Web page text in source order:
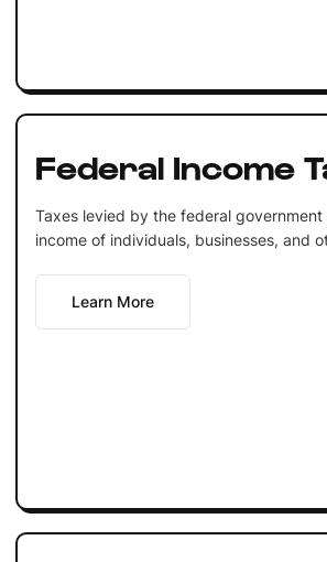
Federal Income
Taxes levied by the federal government
income of individuals, businesses, and
Learn More